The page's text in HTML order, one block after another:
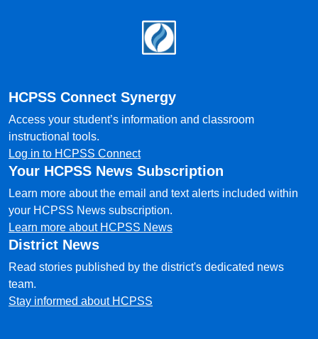
HCPSS Connect Synergy
Access your student’s information and classroom
instructional tools.
Log in to HCPSS Connect
Your HCPSS News Subscription
Learn more about the email and text alerts included within
your HCPSS News subscription.
Learn more about HCPSS News
District News
Read stories published by the district's dedicated news
team.
Stay informed about HCPSS